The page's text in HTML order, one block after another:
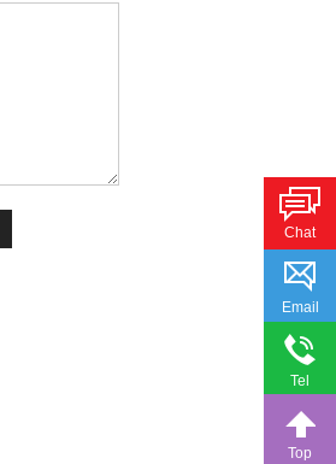
Email
Chat
Tel
Top